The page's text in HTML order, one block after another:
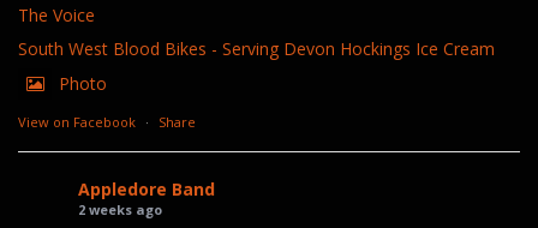
The Voice
South West Blood Bikes - Serving Devon Hockings Ice Cream
Photo
View on Facebook · Share
Appledore Band
2 weeks ago